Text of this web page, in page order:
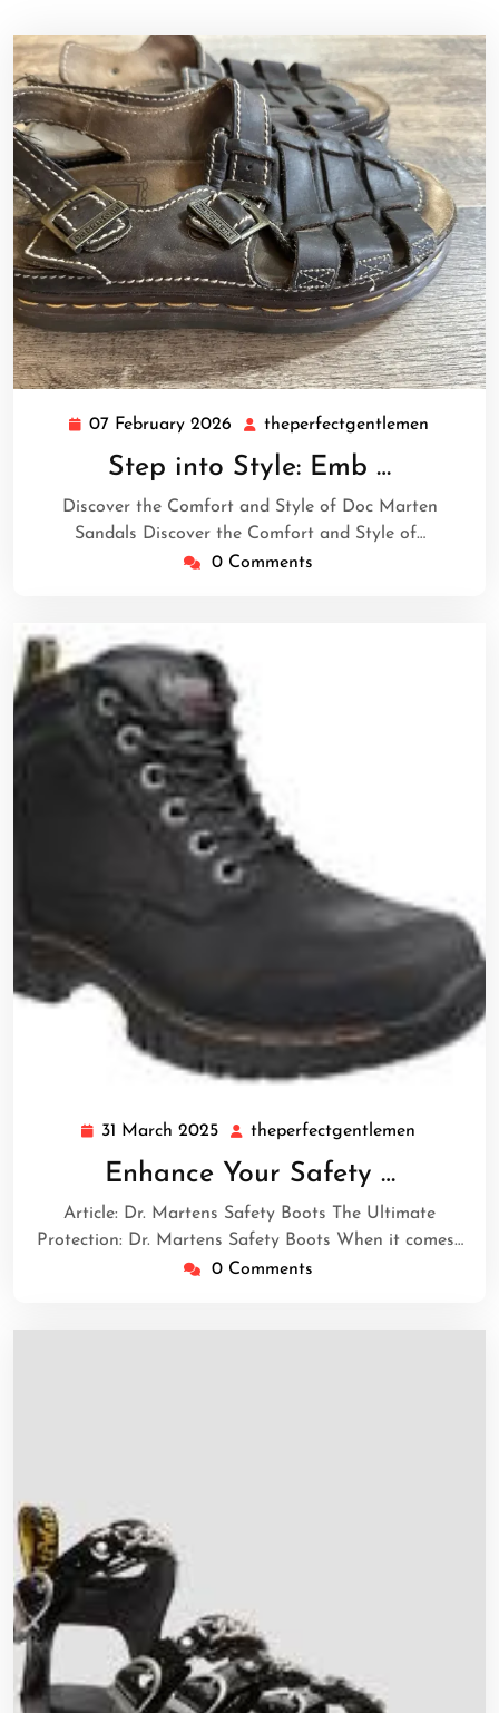
07 February 2026 07
February
2026
theperfectgentlemen
Step into Style: Emb …
Discover the Comfort and Style of Doc Marten
Sandals Discover the Comfort and Style of…
0 Comments
31 March 2025 31
March
2025
theperfectgentlemen
Enhance Your Safety …
Article: Dr. Martens Safety Boots The Ultimate
Protection: Dr. Martens Safety Boots When it comes…
0 Comments